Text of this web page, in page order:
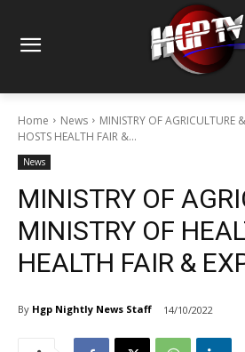
Home News
MINISTRY OF AGRICULTURE
HOSTS HEALTH FAIR &...
News
MINISTRY OF
MINISTRY OF
HEALTH FAIR &
By Hgp Nightly News Staff 14/10/2022